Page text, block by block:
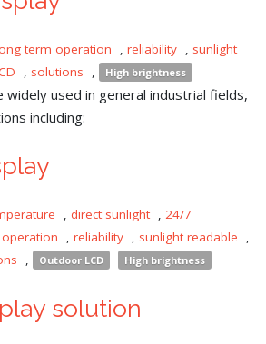
term operation , reliability , sunlight
, solutions , High brightness
widely used in general industrial fields,
including:
, direct sunlight , 24/7
, reliability , sunlight readable
,
, Outdoor LCD High brightness
solution